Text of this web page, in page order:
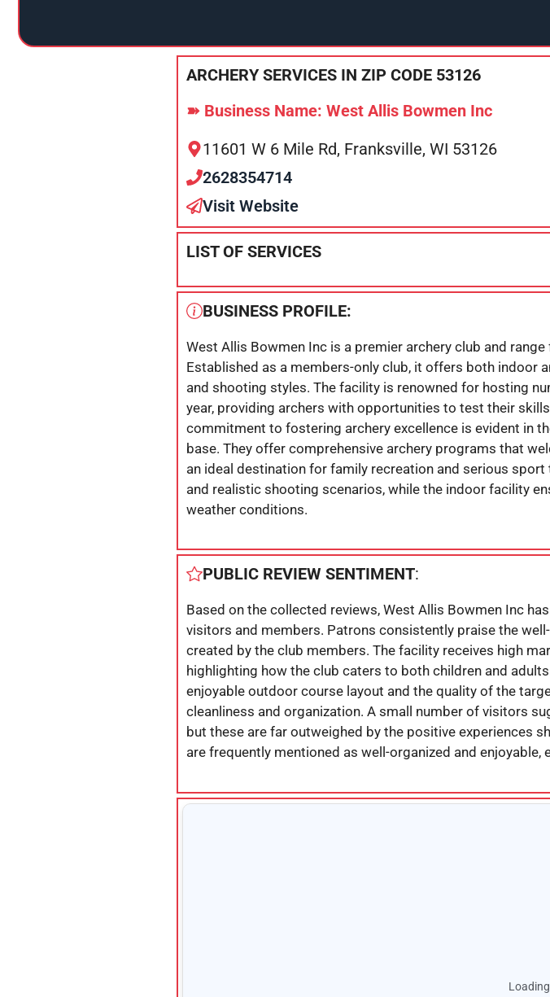
ARCHERY SERVICES IN ZIP CODE 53126
➽ Business Name: West Allis Bowmen Inc
11601 W 6 Mile Rd, Franksville, WI 53126
2628354714
Visit Website
LIST OF SERVICES
BUSINESS PROFILE:
West Allis Bowmen Inc is a premier archery club and
Established as a members-only club, it offers both indoor
and shooting styles. The facility is renowned for hosting
year, providing archers with opportunities to test their
commitment to fostering archery excellence is evident in
base. They offer comprehensive archery programs that
an ideal destination for family recreation and serious
and realistic shooting scenarios, while the indoor facility
weather conditions.
PUBLIC REVIEW SENTIMENT:
Based on the collected reviews, West Allis Bowmen Inc
visitors and members. Patrons consistently praise the
created by the club members. The facility receives high
highlighting how the club caters to both children and
enjoyable outdoor course layout and the quality of the
cleanliness and organization. A small number of visitors
but these are far outweighed by the positive experiences
are frequently mentioned as well-organized and enjoyable,